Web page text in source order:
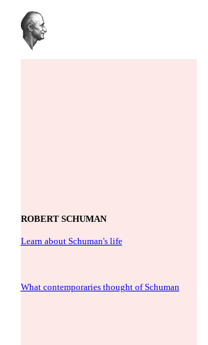
ROBERT SCHUMAN
Learn about Schuman's life
What contemporaries thought of Schuman